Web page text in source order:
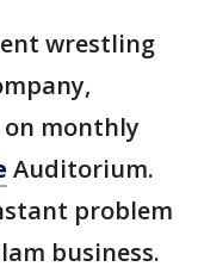
wrestling
on monthly
Auditorium.
problem
business.